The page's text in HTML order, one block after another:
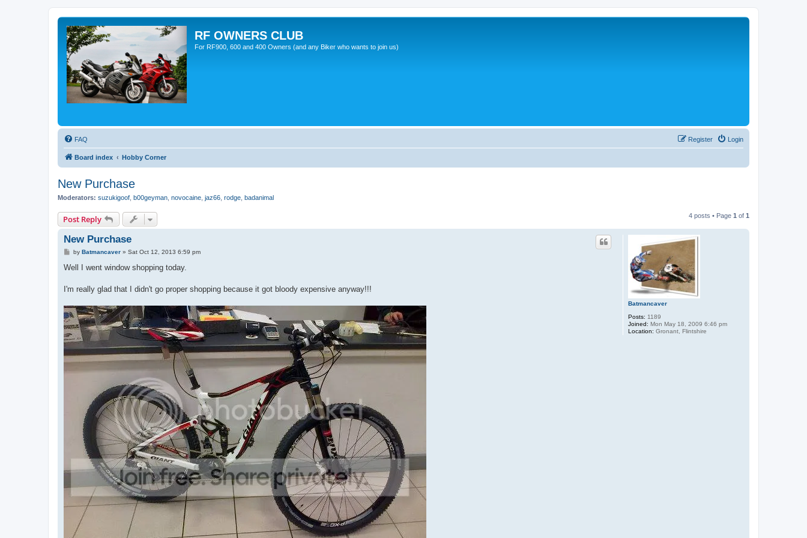
RF OWNERS CLUB
For RF900, 600 and 400 Owners (and any Biker who wants to join us)
FAQ Login
Register
Board index Hobby Corner
New Purchase
Moderators: suzukigoof b00geyman novocaine jaz66 rodge badanimal
Post Reply 4 posts • Page 1 of 1
Batmancaver
Posts: 1189
Joined: Mon May 18, 2009 6:46 pm
Location: Gronant, Flintshire
New Purchase
P
s
by Batmancaver» Sat Oct 12, 2013 6:59 pm
Well I went window shopping today.
I'm really glad that I didn't go proper shopping because it got bloody expensive anyway!!!